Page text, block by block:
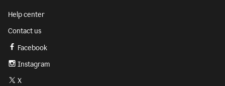
Help center
Contact us
Facebook
Instagram
X